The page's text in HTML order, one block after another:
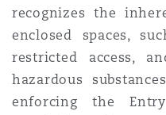
recognizes the
enclosed spaces,
restricted access,
hazardous
enforcing the